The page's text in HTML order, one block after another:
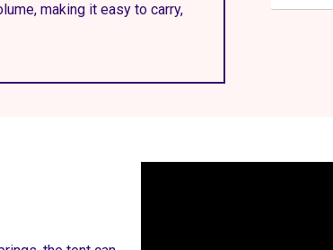
making it easy to carry,